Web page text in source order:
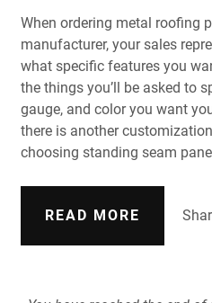
When ordering metal roofing
manufacturer, your sales
what specific features you
the things you’ll be asked to
gauge, and color you want
there is another
choosing standing seam
READ MORE